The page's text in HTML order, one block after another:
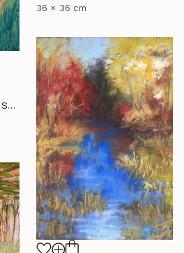
36 x 36 cm
Bogdana Peric Milenkovic, Serbia